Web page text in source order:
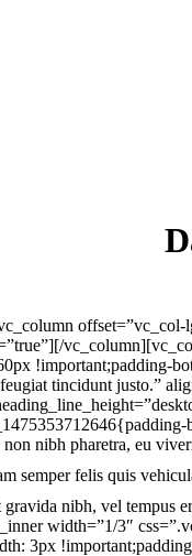
!important;padding-
tincidunt justo.”
nibh pharetra, eu
semper felis quis
nibh, vel tempus
width=”1/3″
3px